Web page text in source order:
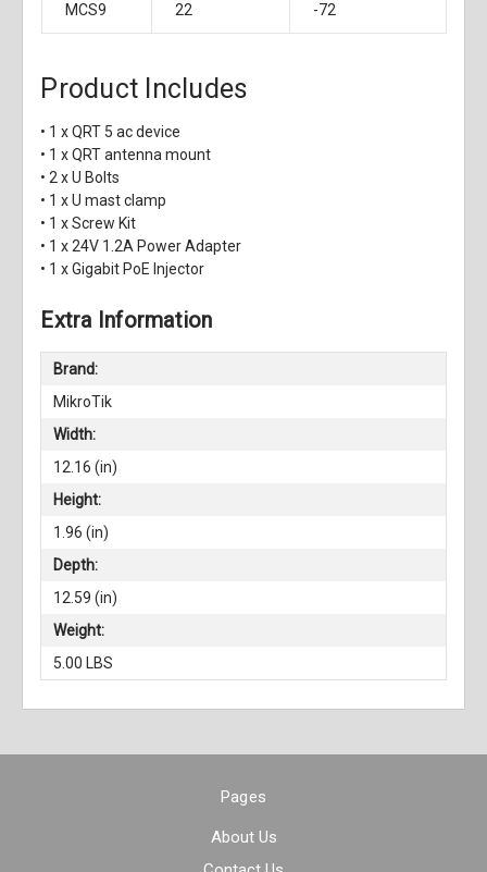
MCS9 22 -72
Product Includes
• 1 x QRT 5 ac device
• 1 x QRT antenna mount
• 2 x U Bolts
• 1 x U mast clamp
• 1 x Screw Kit
• 1 x 24V 1.2A Power Adapter
• 1 x Gigabit PoE Injector
Extra Information
Brand:
MikroTik
Width:
12.16 (in)
Height:
1.96 (in)
Depth:
12.59 (in)
Weight:
5.00 LBS
Pages
About Us